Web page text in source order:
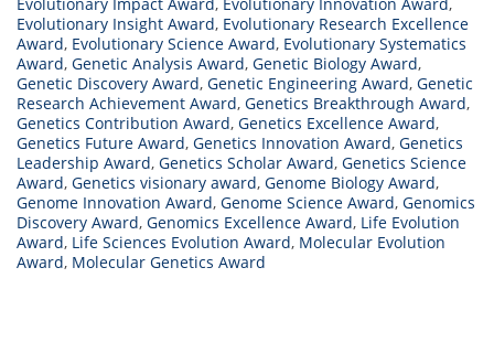
Evolutionary Impact Award, Evolutionary Innovation Award,
Evolutionary Insight Award, Evolutionary Research Excellence
Award, Evolutionary Science Award, Evolutionary Systematics
Award, Genetic Analysis Award, Genetic Biology Award,
Genetic Discovery Award, Genetic Engineering Award, Genetic
Research Achievement Award, Genetics Breakthrough Award,
Genetics Contribution Award, Genetics Excellence Award,
Genetics Future Award, Genetics Innovation Award, Genetics
Leadership Award, Genetics Scholar Award, Genetics Science
Award, Genetics visionary award, Genome Biology Award,
Genome Innovation Award, Genome Science Award, Genomics
Discovery Award, Genomics Excellence Award, Life Evolution
Award, Life Sciences Evolution Award, Molecular Evolution
Award, Molecular Genetics Award